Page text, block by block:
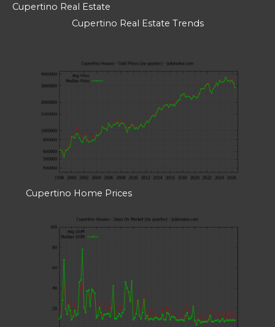
Cupertino Real Estate
Cupertino Real Estate Trends
Cupertino Home Prices